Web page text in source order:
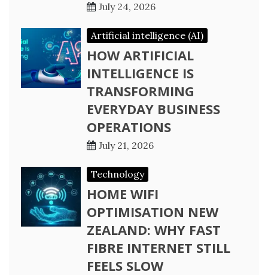
July 24, 2026
Artificial intelligence (AI)
HOW ARTIFICIAL
INTELLIGENCE IS
TRANSFORMING
EVERYDAY BUSINESS
OPERATIONS
July 21, 2026
Technology
HOME WIFI
OPTIMISATION NEW
ZEALAND: WHY FAST
FIBRE INTERNET STILL
FEELS SLOW